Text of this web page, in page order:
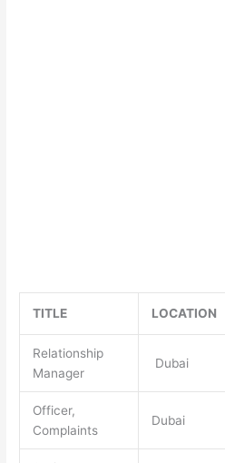
TITLE LOCATION
Relationship
Manager
Dubai
Officer,
Complaints
Dubai